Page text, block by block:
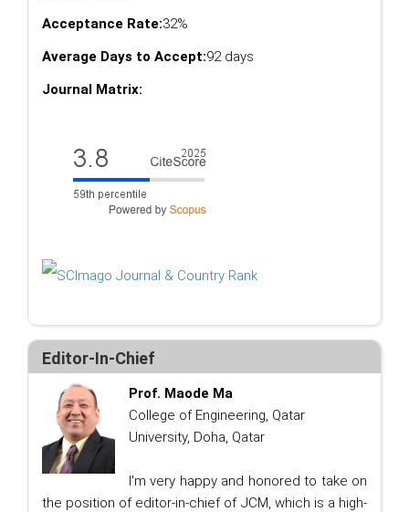
Acceptance Rate:32%
Average Days to Accept:92 days
Journal Matrix:
Editor-In-Chief
Prof. Maode Ma
College of Engineering, Qatar
University, Doha, Qatar
I'm very happy and honored to take on
the position of editor-in-chief of JCM, which is a high-